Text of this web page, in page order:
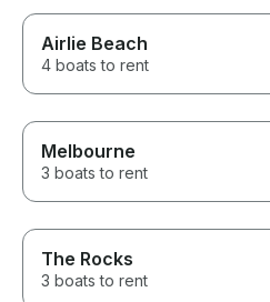
Airlie Beach
4 boats to rent
Melbourne
3 boats to rent
The Rocks
3 boats to rent